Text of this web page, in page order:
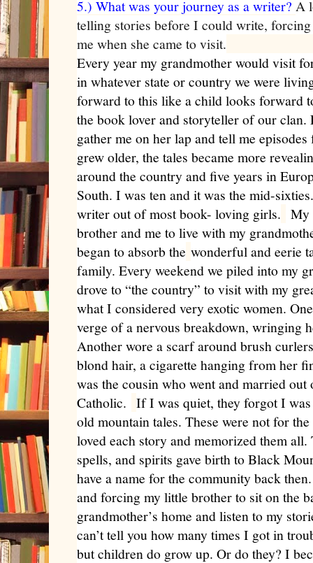
5.) What was your journey as a writer? A
telling stories before I could write,
me when she came to visit.
Every year my grandmother would visit
in whatever state or country we were
forward to this like a child looks forward
the book lover and storyteller of our clan.
gather me on her lap and tell me
grew older, the tales became more
around the country and five years in
South. I was ten and it was the mid-
writer out of most book- loving girls. My
brother and me to live with my
began to absorb the wonderful and eerie
family. Every weekend we piled into my
drove to “the country” to visit with my
what I considered very exotic women.
verge of a nervous breakdown, wringing
Another wore a scarf around brush
blond hair, a cigarette hanging from her
was the cousin who went and married
Catholic. If I was quiet, they forgot I
old mountain tales. These were not for
loved each story and memorized them
spells, and spirits gave birth to Black
have a name for the community back
and forcing my little brother to sit on the
grandmother’s home and listen to my
can’t tell you how many times I got in
but children do grow up. Or do they? I